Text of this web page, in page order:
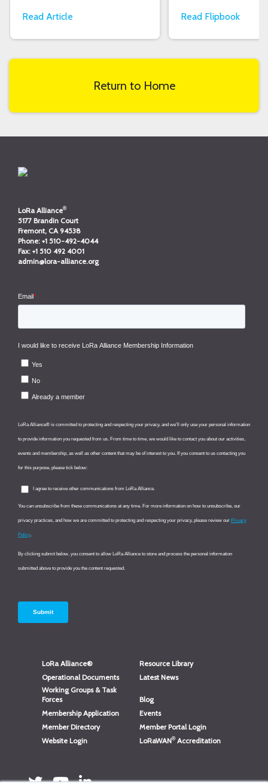
Read Article Read Flipbook
Return to Home
LoRa Alliance®
5177 Brandin Court
Fremont, CA 94538
Phone: +1 510-492-4044
Fax: +1 510 492 4001
admin@lora-alliance.org
LoRa Alliance®
Resource Library
Operational Documents
Latest News
Working Groups & Task
Forces
Blog
Membership Application
Events
Member Directory
Member Portal Login
Website Login
LoRaWAN® Accreditation